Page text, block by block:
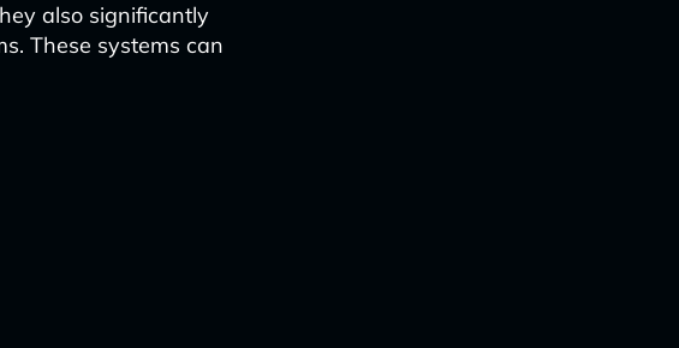
also significantly
These systems can